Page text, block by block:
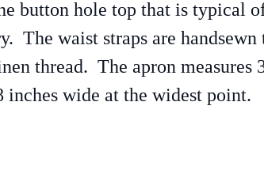
button hole top that is typical
The waist straps are handsewn
thread. The apron measures
inches wide at the widest point.